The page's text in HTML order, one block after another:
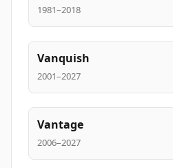
1981–2018
Vanquish
2001–2027
Vantage
2006–2027